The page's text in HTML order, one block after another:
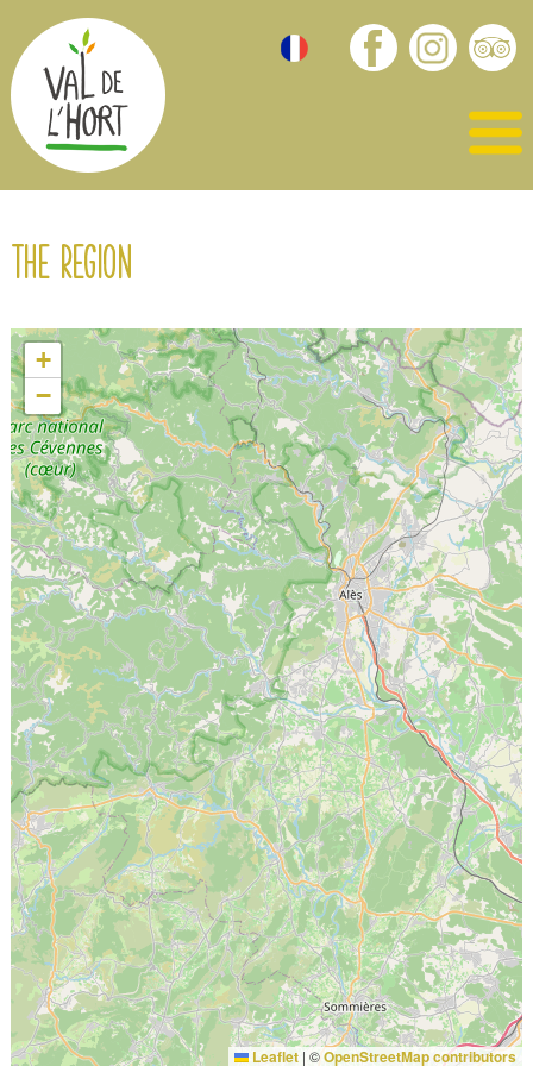
The region
+
−
Leaflet | ©OpenStreetMap contributors